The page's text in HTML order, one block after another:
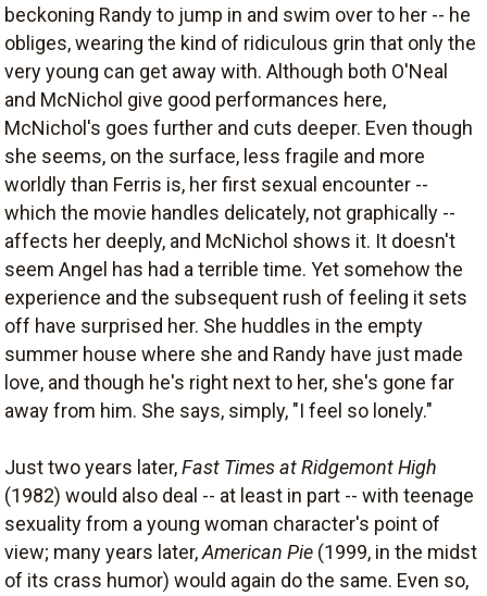
beckoning Randy to jump in and swim over to her -- he
obliges, wearing the kind of ridiculous grin that only the
very young can get away with. Although both O'Neal
and McNichol give good performances here,
McNichol's goes further and cuts deeper. Even though
she seems, on the surface, less fragile and more
worldly than Ferris is, her first sexual encounter --
which the movie handles delicately, not graphically --
affects her deeply, and McNichol shows it. It doesn't
seem Angel has had a terrible time. Yet somehow the
experience and the subsequent rush of feeling it sets
off have surprised her. She huddles in the empty
summer house where she and Randy have just made
love, and though he's right next to her, she's gone far
away from him. She says, simply, "I feel so lonely."
Just two years later,Fast Times at Ridgemont High
(1982) would also deal -- at least in part -- with teenage
sexuality from a young woman character's point of
view; many years later,American Pie (1999, in the midst
of its crass humor) would again do the same. Even so,